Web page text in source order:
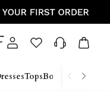
TopsBottoms Shoes